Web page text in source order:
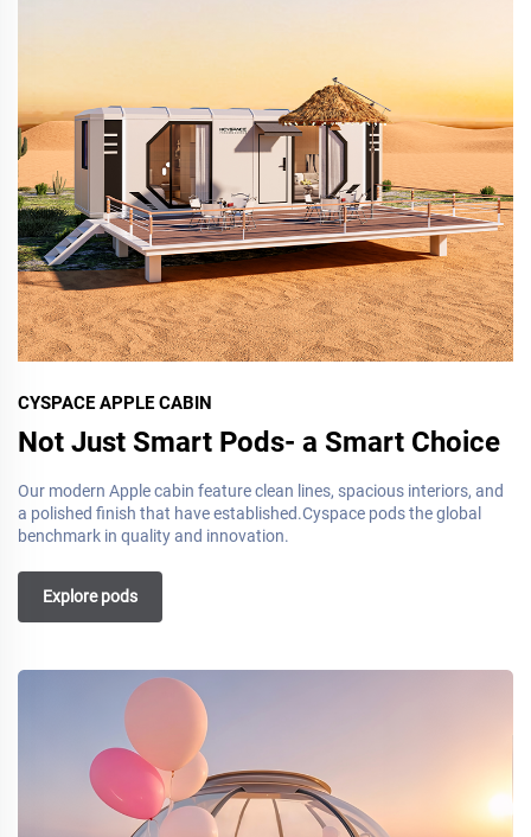
CYSPACE APPLE CABIN
Not Just Smart Pods- a Smart Choice
Our modern Apple cabin feature clean lines, spacious interiors, and
a polished finish that have established.Cyspace pods the global
benchmark in quality and innovation.
Explore pods